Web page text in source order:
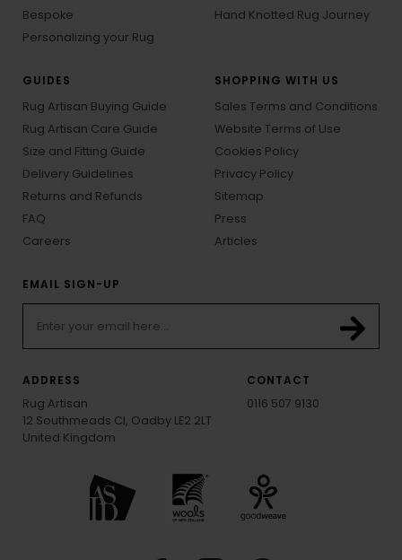
Bespoke
Personalizing your Rug
Hand Knotted Rug Journey
GUIDES
Rug Artisan Buying Guide
Rug Artisan Care Guide
Size and Fitting Guide
Delivery Guidelines
Returns and Refunds
FAQ
Careers
SHOPPING WITH US
Sales Terms and Conditions
Website Terms of Use
Cookies Policy
Privacy Policy
Sitemap
Press
Articles
EMAIL SIGN-UP
ADDRESS
Rug Artisan
12 Southmeads Cl, Oadby LE2 2LT
United Kingdom
CONTACT
0116 507 9130